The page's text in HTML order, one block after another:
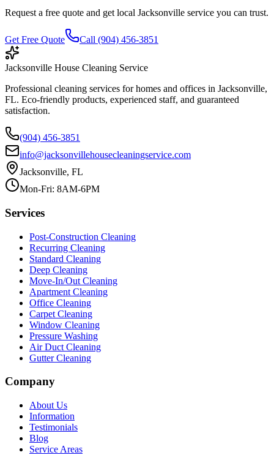
Request a free quote and get local Jacksonville service you can trust.
Get Free Quote Call (904) 456-3851
Jacksonville House Cleaning Service
Professional cleaning services for homes and offices in Jacksonville,
FL. Eco-friendly products, experienced staff, and guaranteed
satisfaction.
(904) 456-3851
info@jacksonvillehousecleaningservice.com
Jacksonville, FL
Mon-Fri: 8AM-6PM
Services
Post-Construction Cleaning
Recurring Cleaning
Standard Cleaning
Deep Cleaning
Move-In/Out Cleaning
Apartment Cleaning
Office Cleaning
Carpet Cleaning
Window Cleaning
Pressure Washing
Air Duct Cleaning
Gutter Cleaning
Company
About Us
Information
Testimonials
Blog
Service Areas